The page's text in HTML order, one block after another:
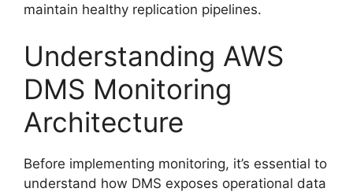
maintain healthy replication pipelines.
Understanding AWS
DMS Monitoring
Architecture
Before implementing monitoring, it’s essential to
understand how DMS exposes operational data